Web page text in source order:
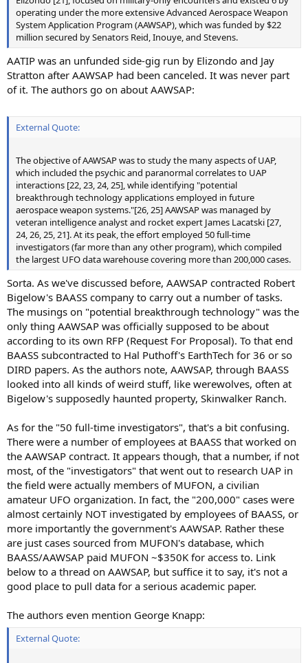
operating under the more extensive Advanced Aerospace Weapon
System Application Program (AAWSAP), which was funded by $22
million secured by Senators Reid, Inouye, and Stevens.
AATIP was an unfunded side-gig run by Elizondo and Jay
Stratton after AAWSAP had been canceled. It was never part
of it. The authors go on about AAWSAP:
External Quote:
The objective of AAWSAP was to study the many aspects of UAP,
which included the psychic and paranormal correlates to UAP
interactions [22, 23, 24, 25], while identifying "potential
breakthrough technology applications employed in future
aerospace weapon systems."[26, 25] AAWSAP was managed by
veteran intelligence analyst and rocket expert James Lacatski [27,
24, 26, 25, 21]. At its peak, the effort employed 50 full-time
investigators (far more than any other program), which compiled
the largest UFO data warehouse covering more than 200,000 cases.
Sorta. As we've discussed before, AAWSAP contracted Robert
Bigelow's BAASS company to carry out a number of tasks.
The musings on "potential breakthrough technology" was the
only thing AAWSAP was officially supposed to be about
according to its own RFP (Request For Proposal). To that end
BAASS subcontracted to Hal Puthoff's EarthTech for 36 or so
DIRD papers. As the authors note, AAWSAP, through BAASS
looked into all kinds of weird stuff, like werewolves, often at
Bigelow's supposedly haunted property, Skinwalker Ranch.
As for the "50 full-time investigators", that's a bit confusing.
There were a number of employees at BAASS that worked on
the AAWSAP contract. It appears though, that a number, if not
most, of the "investigators" that went out to research UAP in
the field were actually members of MUFON, a civilian
amateur UFO organization. In fact, the "200,000" cases were
almost certainly NOT investigated by employees of BAASS, or
more importantly the government's AAWSAP. Rather these
are just cases sourced from MUFON's database, which
BAASS/AAWSAP paid MUFON ~$350K for access to. Link
below to a thread on AAWSAP, but suffice it to say, it's not a
good place to pull data for a serious academic paper.
The authors even mention George Knapp:
External Quote: